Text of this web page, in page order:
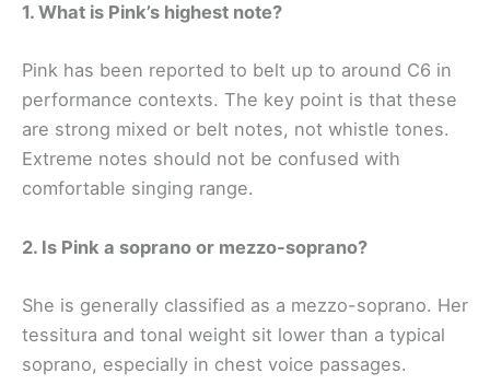
1. What is Pink’s highest note?
Pink has been reported to belt up to around C6 in
performance contexts. The key point is that these
are strong mixed or belt notes, not whistle tones.
Extreme notes should not be confused with
comfortable singing range.
2. Is Pink a soprano or mezzo-soprano?
She is generally classified as a mezzo-soprano. Her
tessitura and tonal weight sit lower than a typical
soprano, especially in chest voice passages.